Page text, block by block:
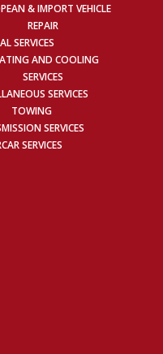
& IMPORT VEHICLE
REPAIR
SERVICES
AND COOLING
SERVICES
SERVICES
TOWING
SERVICES
SERVICES